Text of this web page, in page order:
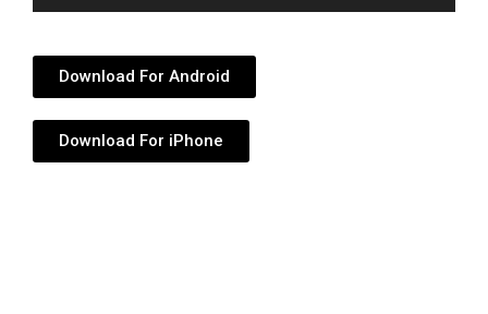
Player
Download For Android
Download For iPhone